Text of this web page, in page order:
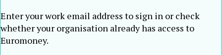
Enter your work email address to sign in or check
whether your organisation already has access to
Euromoney.